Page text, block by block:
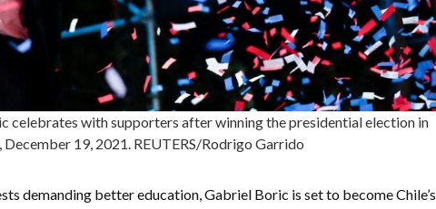
celebrates with supporters after winning the presidential election in
December 19, 2021. REUTERS/Rodrigo Garrido
demanding better education, Gabriel Boric is set to become Chile’s